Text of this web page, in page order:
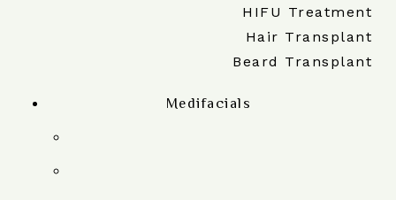
HIFU Treatment
Hair Transplant
Beard Transplant
Medifacials